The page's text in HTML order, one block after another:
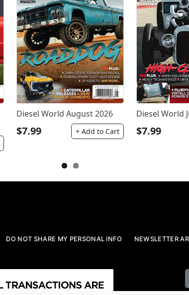
Diesel World August 2026
$7.99 + Add to Cart
Diesel World
$7.99
DO NOT SHARE MY PERSONAL INFO NEWSLETTER